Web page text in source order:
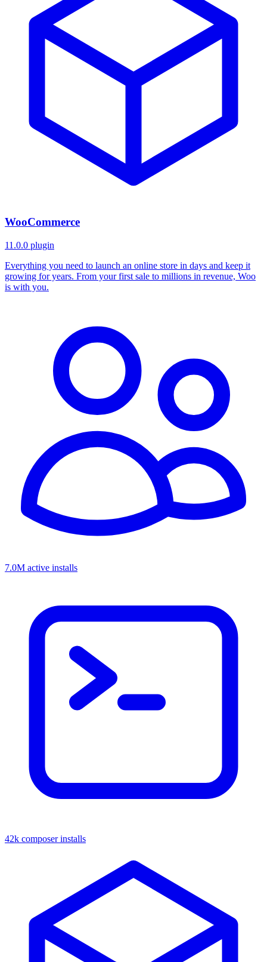
WooCommerce
11.0.0 plugin
Everything you need to launch an online store in days and keep it
growing for years. From your first sale to millions in revenue, Woo
is with you.
7.0M active installs
42k composer installs